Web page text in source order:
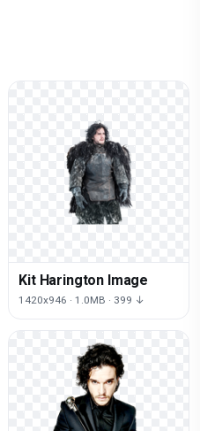
Kit Harington Image
1420x946 · 1.0MB · 399 ↓